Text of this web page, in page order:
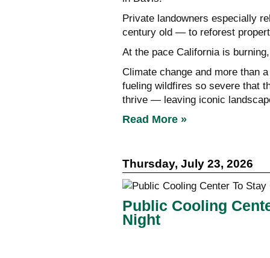
Private landowners especially
century old — to reforest
At the pace California is
Climate change and more than
fueling wildfires so severe that
thrive — leaving iconic
Read More »
Thursday, July 23, 2026
Public Cooling
Night